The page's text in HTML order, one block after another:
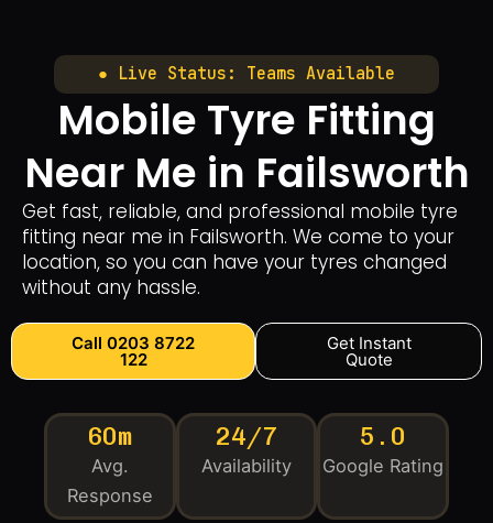
● Live Status: Teams Available
Mobile Tyre Fitting
Near Me in Failsworth
Get fast, reliable, and professional mobile tyre
fitting near me in Failsworth. We come to your
location, so you can have your tyres changed
without any hassle.
Call 0203 8722
122
Get Instant
Quote
60m
Avg.
Response
24/7
Availability
5.0
Google Rating